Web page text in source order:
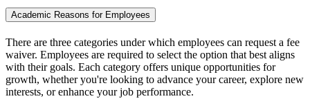
Academic Reasons for Employees
There are three categories under which employees can request a fee
waiver. Employees are required to select the option that best aligns
with their goals. Each category offers unique opportunities for
growth, whether you're looking to advance your career, explore new
interests, or enhance your job performance.